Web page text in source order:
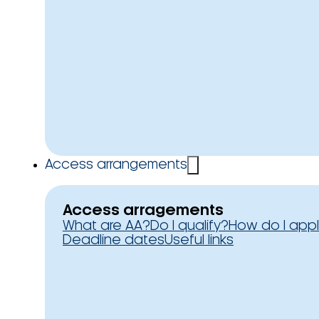
Access arrangements
Access arragements
What are AA?Do I qualify?How do I
Deadline datesUseful links